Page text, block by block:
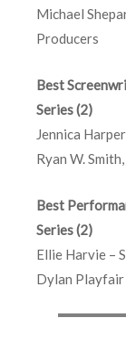
Michael
Producers
Best
Series (2)
Jennica
Ryan W.
Best
Series (2)
Ellie Harvie –
Dylan Playfair